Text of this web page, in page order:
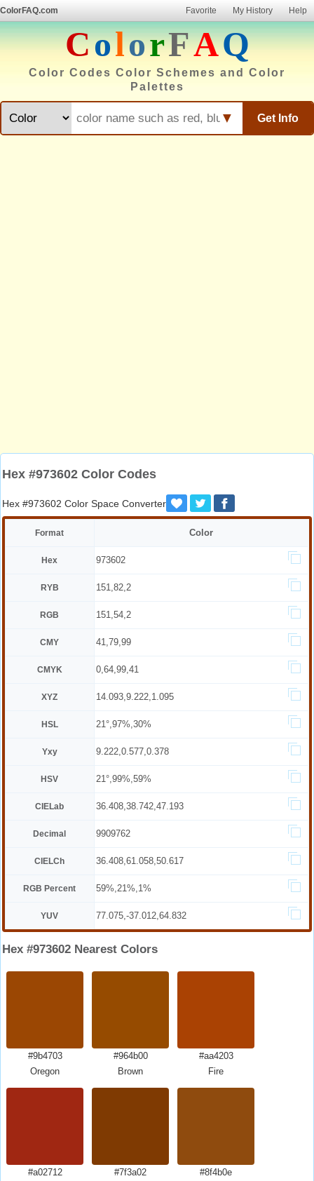
ColorFAQ.com Favorite My History Help
ColorFAQ
Color Codes Color Schemes and Color
Palettes
Get Info
▼
Hex #973602 Color Codes
Hex #973602 Color Space Converter
Format Color
Hex 973602
RYB 151,82,2
RGB 151,54,2
CMY 41,79,99
CMYK 0,64,99,41
XYZ 14.093,9.222,1.095
HSL 21°,97%,30%
Yxy 9.222,0.577,0.378
HSV 21°,99%,59%
CIELab 36.408,38.742,47.193
Decimal 9909762
CIELCh 36.408,61.058,50.617
RGB Percent 59%,21%,1%
YUV 77.075,-37.012,64.832
Hex #973602 Nearest Colors
#9b4703
Oregon
#964b00
Brown
#aa4203
Fire
#a02712
#7f3a02
#8f4b0e